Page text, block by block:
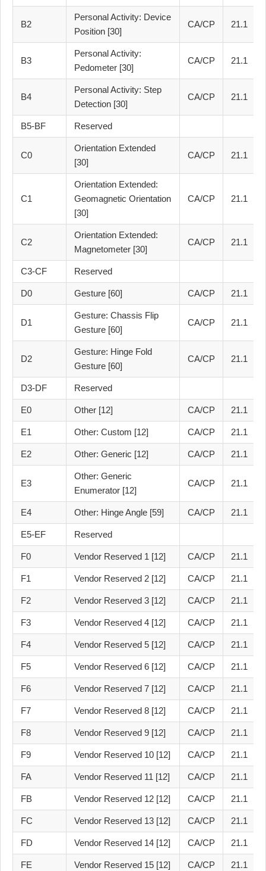
B2
Personal Activity: Device
Position [30]
CA/CP 21.1
B3
Personal Activity:
Pedometer [30]
CA/CP 21.1
B4
Personal Activity: Step
Detection [30]
CA/CP 21.1
B5-BF Reserved
C0
Orientation Extended
[30]
CA/CP 21.1
C1
Orientation Extended:
Geomagnetic Orientation
[30]
CA/CP 21.1
C2
Orientation Extended:
Magnetometer [30]
CA/CP 21.1
C3-CF Reserved
D0 Gesture [60] CA/CP 21.1
D1
Gesture: Chassis Flip
Gesture [60]
CA/CP 21.1
D2
Gesture: Hinge Fold
Gesture [60]
CA/CP 21.1
D3-DF Reserved
E0 Other [12] CA/CP 21.1
E1 Other: Custom [12] CA/CP 21.1
E2 Other: Generic [12] CA/CP 21.1
E3
Other: Generic
Enumerator [12]
CA/CP 21.1
E4 Other: Hinge Angle [59] CA/CP 21.1
E5-EF Reserved
F0 Vendor Reserved 1 [12] CA/CP 21.1
F1 Vendor Reserved 2 [12] CA/CP 21.1
F2 Vendor Reserved 3 [12] CA/CP 21.1
F3 Vendor Reserved 4 [12] CA/CP 21.1
F4 Vendor Reserved 5 [12] CA/CP 21.1
F5 Vendor Reserved 6 [12] CA/CP 21.1
F6 Vendor Reserved 7 [12] CA/CP 21.1
F7 Vendor Reserved 8 [12] CA/CP 21.1
F8 Vendor Reserved 9 [12] CA/CP 21.1
F9 Vendor Reserved 10 [12] CA/CP 21.1
FA Vendor Reserved 11 [12] CA/CP 21.1
FB Vendor Reserved 12 [12] CA/CP 21.1
FC Vendor Reserved 13 [12] CA/CP 21.1
FD Vendor Reserved 14 [12] CA/CP 21.1
FE Vendor Reserved 15 [12] CA/CP 21.1